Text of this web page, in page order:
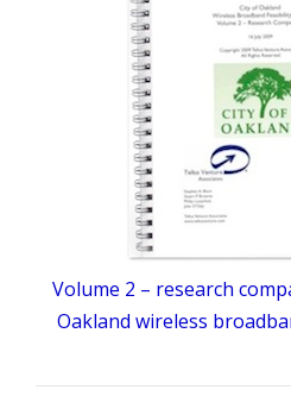
Volume 2 – research
Oakland wireless